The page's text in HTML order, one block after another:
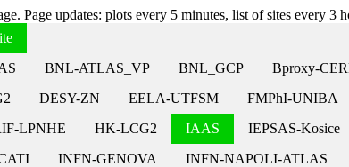
Page updates: plots every 5 minutes, list of sites every 3
BNL-ATLAS_VP BNL_GCP Bproxy-
DESY-ZN EELA-UTFSM FMPhI-UNIBA
LPNHE HK-LCG2 IAAS IEPSAS-Kosice
INFN-GENOVA INFN-NAPOLI-ATLAS